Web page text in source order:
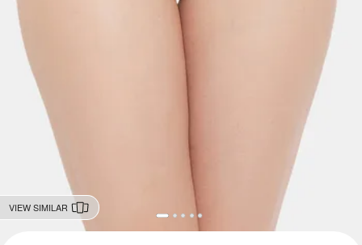
VIEW SIMILAR